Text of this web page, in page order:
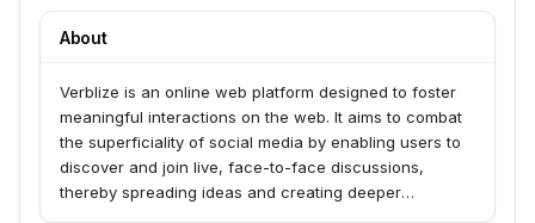
About
Verblize is an online web platform designed to foster
meaningful interactions on the web. It aims to combat
the superficiality of social media by enabling users to
discover and join live, face-to-face discussions,
thereby spreading ideas and creating deeper